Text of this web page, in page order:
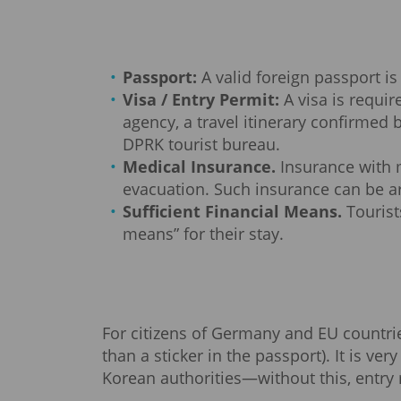
Passport:A valid foreign passport
Visa / Entry Permit:A visa is
agency, a travel itinerary
DPRK tourist bureau.
Medical Insurance. Insurance with
evacuation. Such insurance can be
Sufficient Financial Means.
means” for their stay.
For citizens of Germany and EU
than a sticker in the passport). It is
Korean authorities—without this, entry